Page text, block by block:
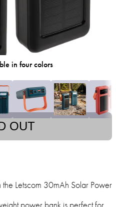
in four colors
OUT
Letscom 30mAh Solar Power